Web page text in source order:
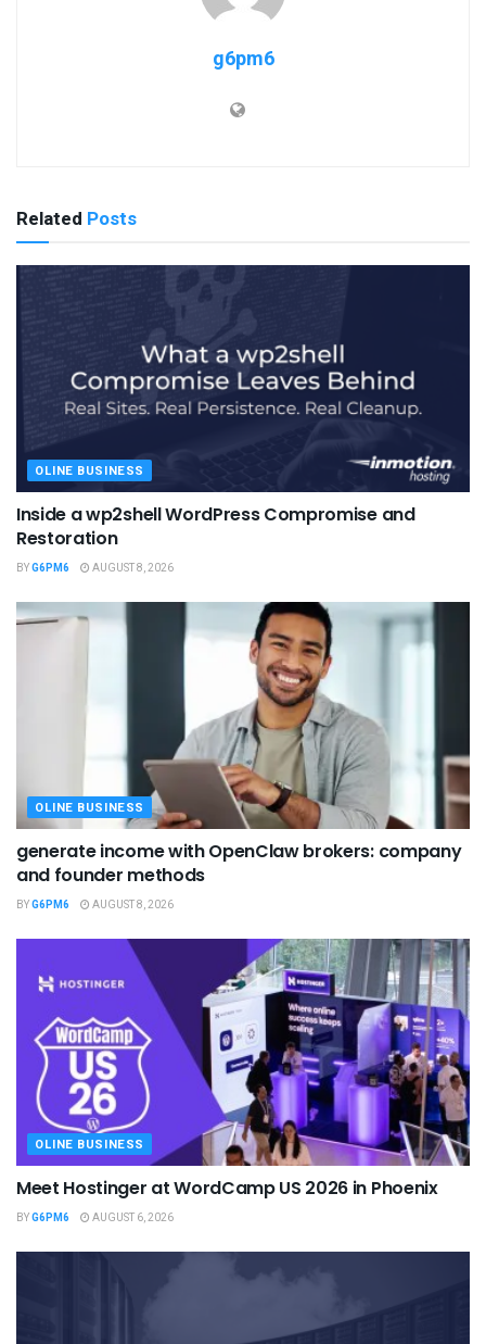
g6pm6
Related Posts
OLINE BUSINESS
Inside a wp2shell WordPress Compromise and
Restoration
BYG6PM6 AUGUST 8, 2026
OLINE BUSINESS
generate income with OpenClaw brokers: company
and founder methods
BYG6PM6 AUGUST 8, 2026
OLINE BUSINESS
Meet Hostinger at WordCamp US 2026 in Phoenix
BYG6PM6 AUGUST 6, 2026